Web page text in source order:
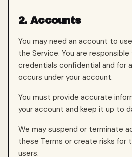
2. Accounts
You may need an account to
the Service. You are responsible
credentials confidential and for
occurs under your account.
You must provide accurate
your account and keep it up to
We may suspend or terminate
these Terms or create risks for
users.